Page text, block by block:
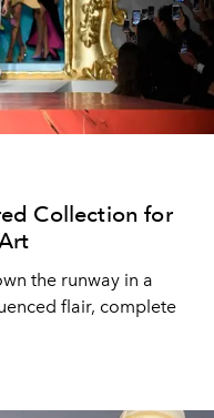
Collection for
the runway in a
flair, complete